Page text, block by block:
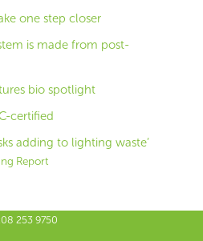
one step closer
is made from post-
bio spotlight
certified
adding to lighting waste’
Report
253 9750